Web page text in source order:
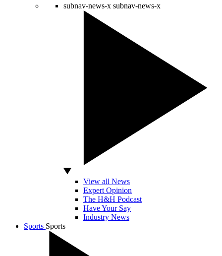
subnav-news-x subnav-news-x
View all News
Expert Opinion
The H&H Podcast
Have Your Say
Industry News
Sports Sports